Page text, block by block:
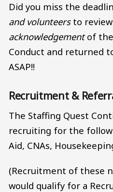
Did you miss the
and volunteersto
acknowledgementof the
Conduct and returned
ASAP!!
Recruitment &
The Staffing Quest
recruiting for the
Aid, CNAs,
(Recruitment of these
would qualify for a